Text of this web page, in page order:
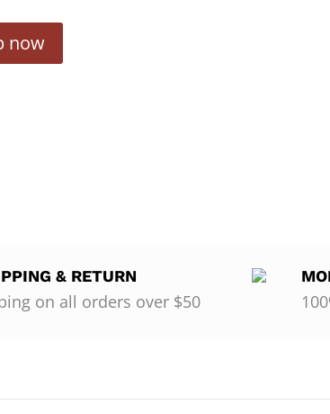
now
& RETURN
on all orders over $50